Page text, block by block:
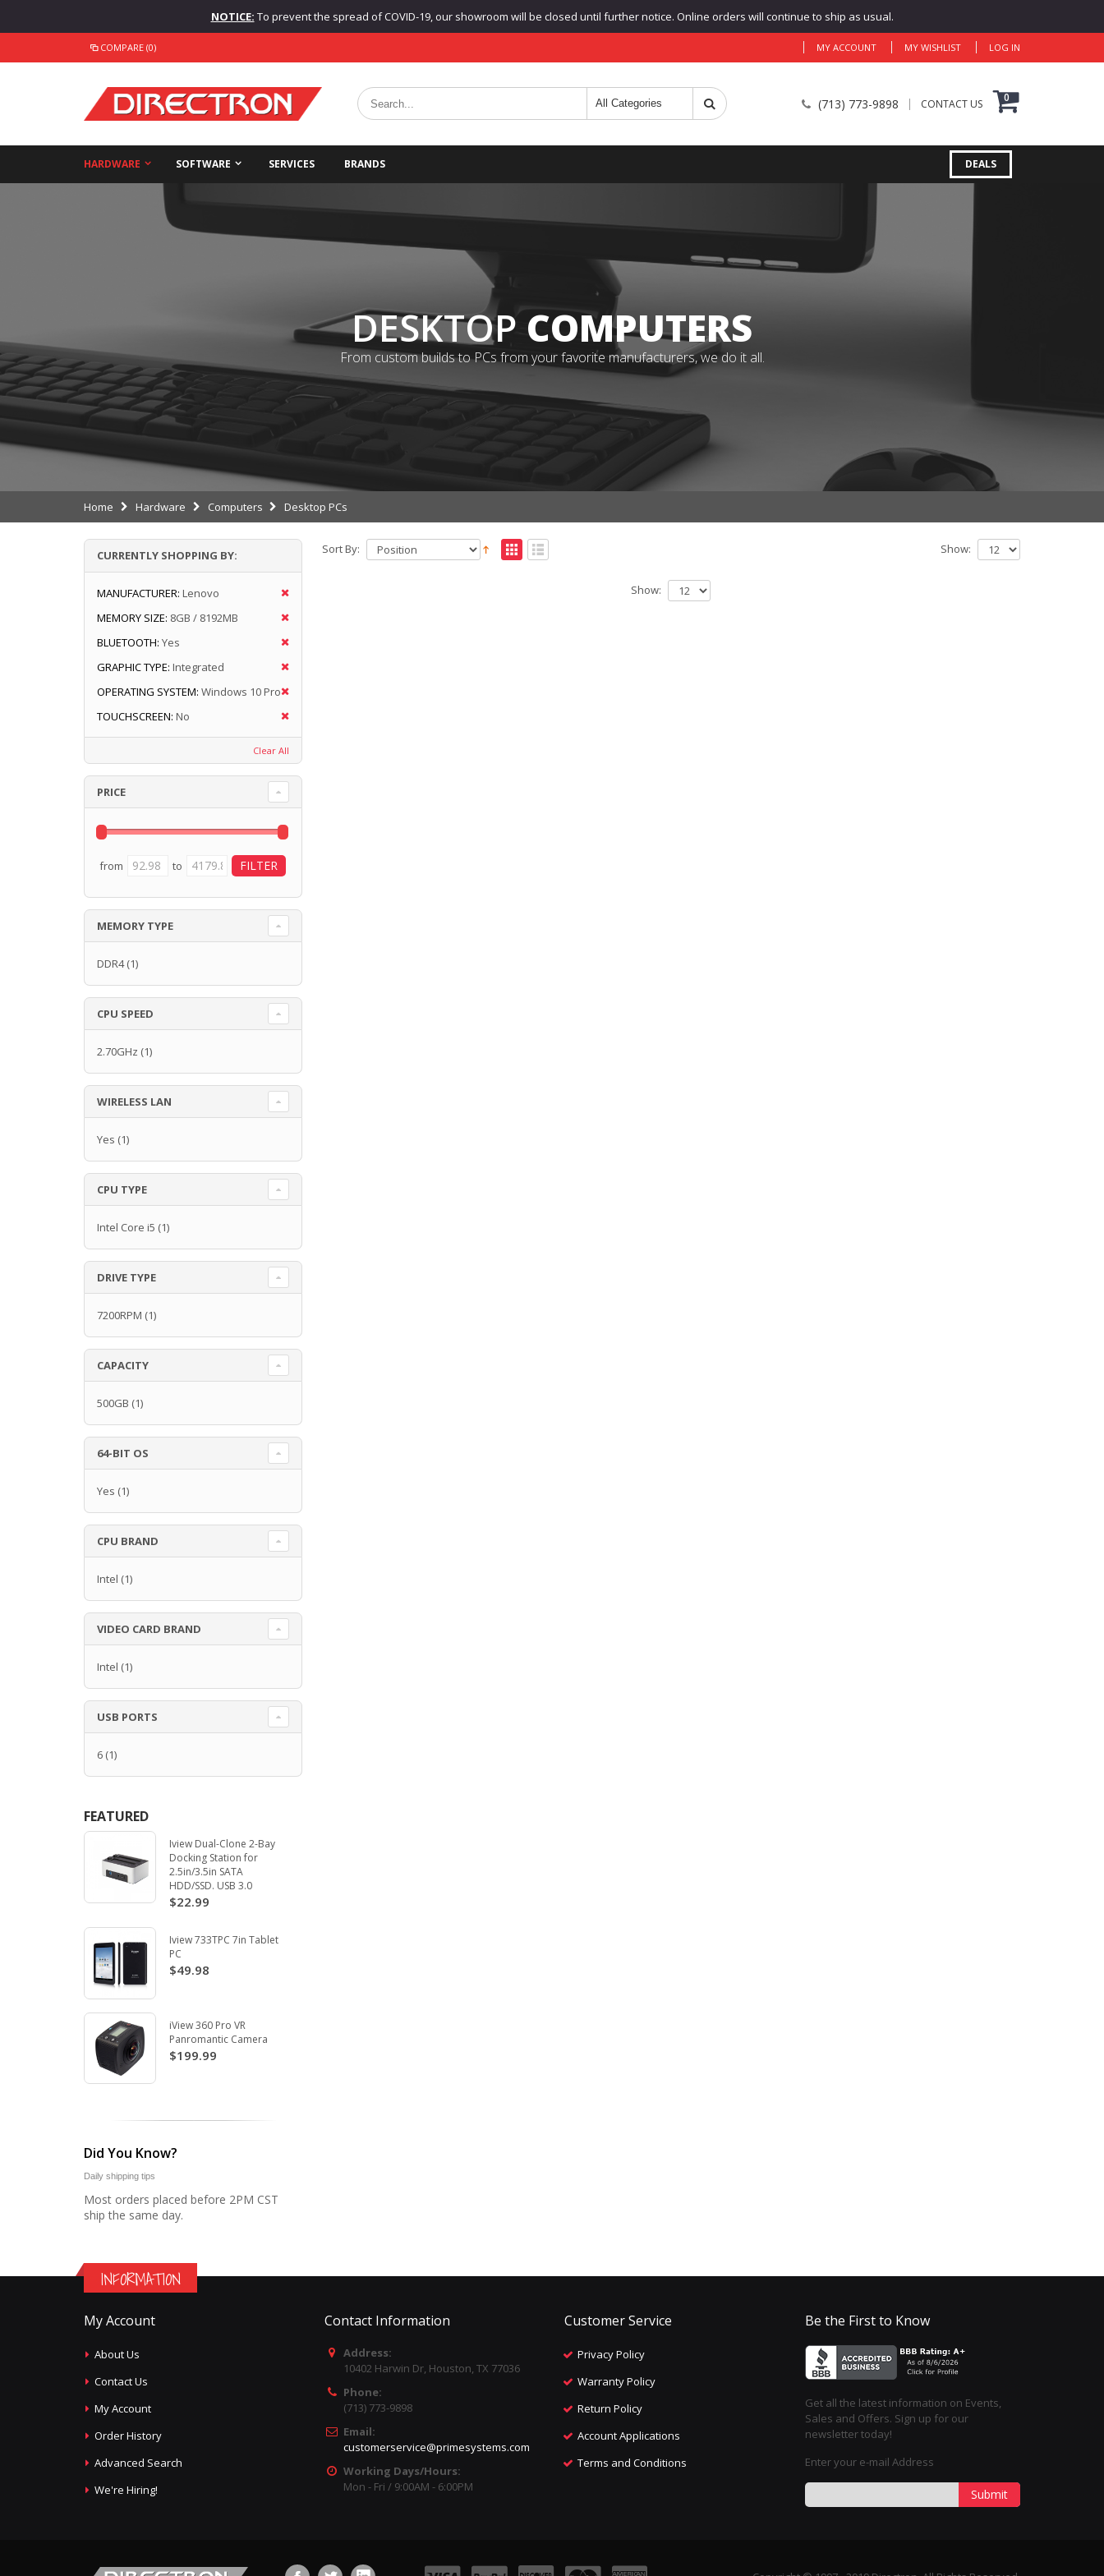
NOTICE: To prevent the spread of COVID-19, our showroom will be closed until further notice. Online orders will continue to ship as usual.
COMPARE (0) MY ACCOUNT MY WISHLIST LOG IN
(713) 773-9898 CONTACT US 0
HARDWARE SOFTWARE SERVICES BRANDS DEALS
DESKTOPCOMPUTERS
From custom builds to PCs from your favorite manufacturers, we do it all.
Home Hardware Computers Desktop PCs
Sort By: Show:
Show:
CURRENTLY SHOPPING BY:
MANUFACTURER: Lenovo
MEMORY SIZE: 8GB / 8192MB
BLUETOOTH: Yes
GRAPHIC TYPE: Integrated
OPERATING SYSTEM: Windows 10 Pro
TOUCHSCREEN: No
Clear All
PRICE
from to
MEMORY TYPE
DDR4(1)
CPU SPEED
2.70GHz (1)
WIRELESS LAN
Yes (1)
CPU TYPE
Intel Core i5 (1)
DRIVE TYPE
7200RPM (1)
CAPACITY
500GB (1)
64-BIT OS
Yes (1)
CPU BRAND
Intel (1)
VIDEO CARD BRAND
Intel (1)
USB PORTS
6 (1)
FEATURED
Iview Dual-Clone 2-Bay
Docking Station for
2.5in/3.5in SATA
HDD/SSD. USB 3.0
$22.99
Iview 733TPC 7in Tablet
PC
$49.98
iView 360 Pro VR
Panromantic Camera
$199.99
Did You Know?
Daily shipping tips
Most orders placed before 2PM CST
ship the same day.
INFORMATION
My Account
About Us
Contact Us
My Account
Order History
Advanced Search
We're Hiring!
Contact Information
Address:
10402 Harwin Dr, Houston, TX 77036
Phone:
(713) 773-9898
Email:
customerservice@primesystems.com
Working Days/Hours:
Mon - Fri / 9:00AM - 6:00PM
Customer Service
Privacy Policy
Warranty Policy
Return Policy
Account Applications
Terms and Conditions
Be the First to Know
Get all the latest information on Events,
Sales and Offers. Sign up for our
newsletter today!
Enter your e-mail Address
Submit